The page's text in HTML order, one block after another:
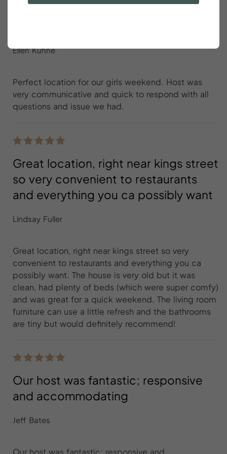
Ellen Kuhne
Perfect location for our girls weekend. Host was
very communicative and quick to respond with all
questions and issue we had.
Great location, right near kings street
so very convenient to restaurants
and everything you ca possibly want
Lindsay Fuller
Great location, right near kings street so very
convenient to restaurants and everything you ca
possibly want. The house is very old but it was
clean, had plenty of beds (which were super comfy)
and was great for a quick weekend. The living room
furniture can use a little refresh and the bathrooms
are tiny but would definitely recommend!
Our host was fantastic; responsive
and accommodating
Jeff Bates
Our host was fantastic; responsive and